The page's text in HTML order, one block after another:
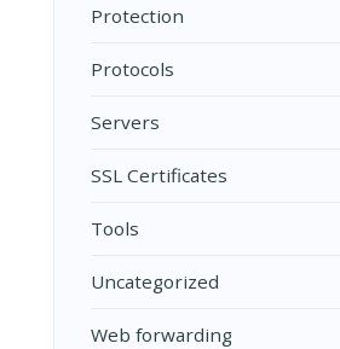
Protection
Protocols
Servers
SSL Certificates
Tools
Uncategorized
Web forwarding